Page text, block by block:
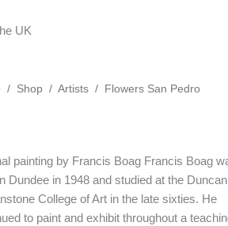
UK
/ Shop / Artists / Flowers San Pedro
painting by Francis Boag Francis Boag
Dundee in 1948 and studied at the
College of Art in the late sixties. He
to paint and exhibit throughout a